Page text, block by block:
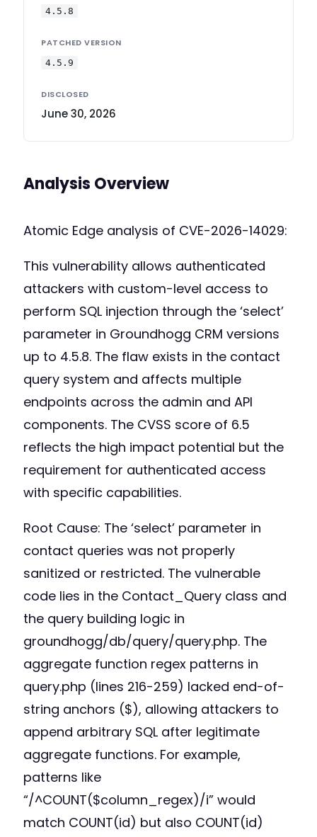
4.5.8
PATCHED VERSION
4.5.9
DISCLOSED
June 30, 2026
Analysis Overview
Atomic Edge analysis of CVE-2026-14029:
This vulnerability allows authenticated
attackers with custom-level access to
perform SQL injection through the ‘select’
parameter in Groundhogg CRM versions
up to 4.5.8. The flaw exists in the contact
query system and affects multiple
endpoints across the admin and API
components. The CVSS score of 6.5
reflects the high impact potential but the
requirement for authenticated access
with specific capabilities.
Root Cause: The ‘select’ parameter in
contact queries was not properly
sanitized or restricted. The vulnerable
code lies in the Contact_Query class and
the query building logic in
groundhogg/db/query/query.php. The
aggregate function regex patterns in
query.php (lines 216-259) lacked end-of-
string anchors ($), allowing attackers to
append arbitrary SQL after legitimate
aggregate functions. For example,
patterns like
“/^COUNT($column_regex)/i” would
match COUNT(id) but also COUNT(id)